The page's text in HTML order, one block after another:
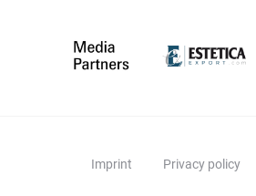
Imprint Privacy policy